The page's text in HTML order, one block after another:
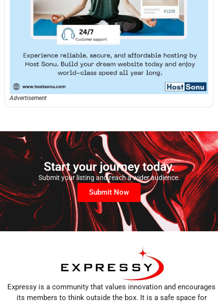
Advertisement
Start your journey today.
Submit your listing and reach a wider audience.
Submit Now
Expressy is a community that values innovation and encourages
its members to think outside the box. It is a safe space for